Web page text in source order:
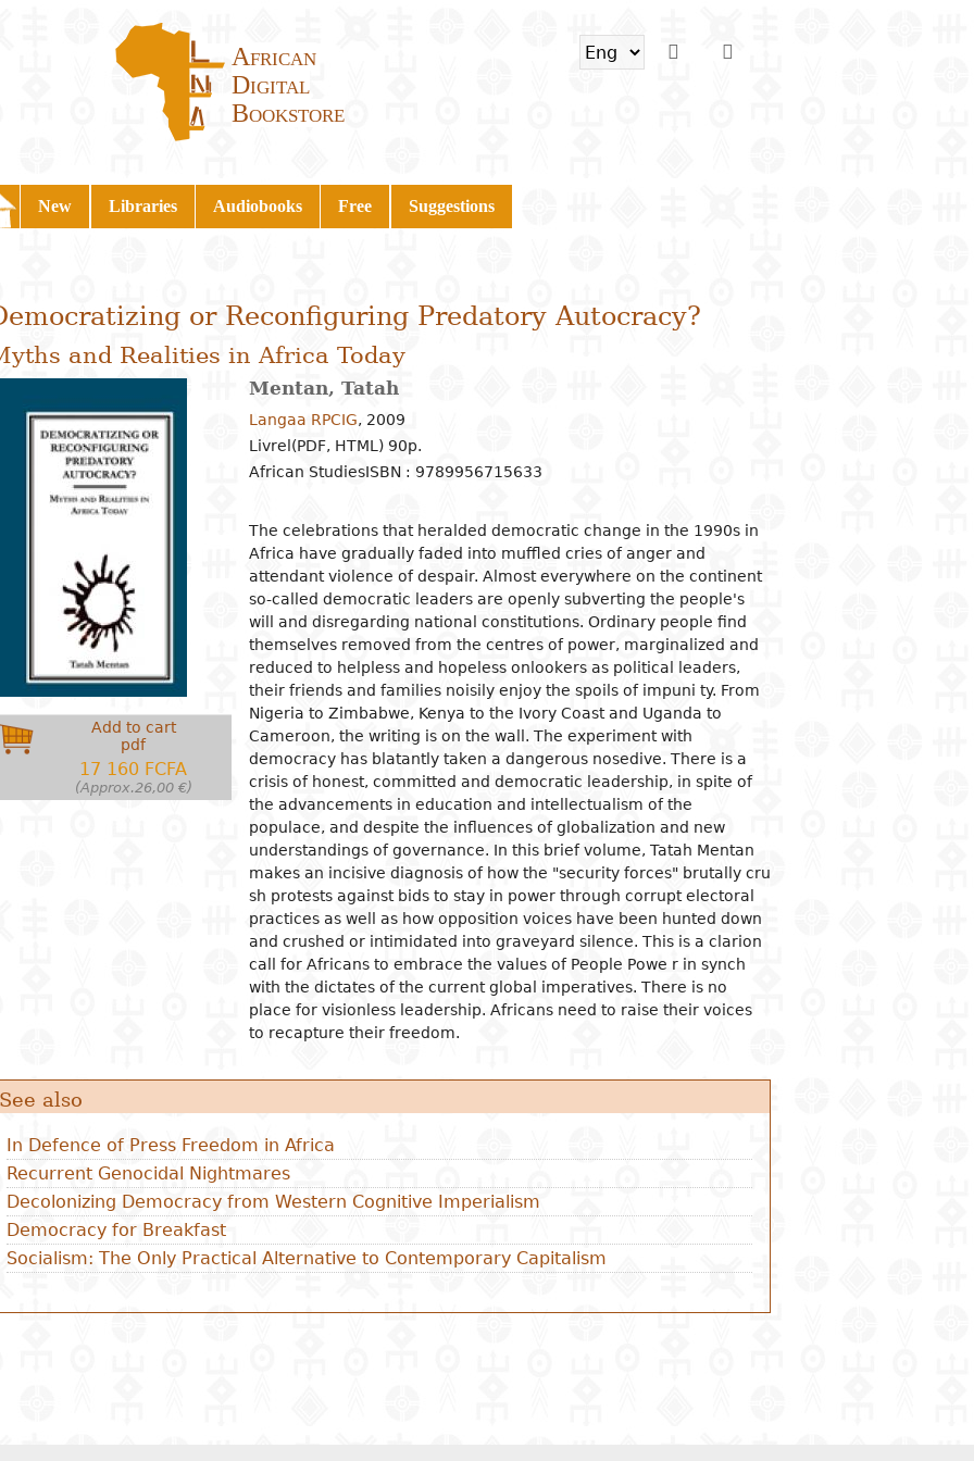
African
Digital
Bookstore
New Libraries Audiobooks Free Suggestions
or Reconfiguring Predatory Autocracy?
and Realities in Africa Today
Add to cart
pdf
17 160 FCFA
(Approx.26,00 €)
Mentan, Tatah
Langaa RPCIG, 2009
Livrel(PDF, HTML) 90p.
African StudiesISBN : 9789956715633
The celebrations that heralded democratic change in the 1990s in
Africa have gradually faded into muffled cries of anger and
attendant violence of despair. Almost everywhere on the continent
so-called democratic leaders are openly subverting the people's
will and disregarding national constitutions. Ordinary people find
themselves removed from the centres of power, marginalized and
reduced to helpless and hopeless onlookers as political leaders,
their friends and families noisily enjoy the spoils of impuni ty. From
Nigeria to Zimbabwe, Kenya to the Ivory Coast and Uganda to
Cameroon, the writing is on the wall. The experiment with
democracy has blatantly taken a dangerous nosedive. There is a
crisis of honest, committed and democratic leadership, in spite of
the advancements in education and intellectualism of the
populace, and despite the influences of globalization and new
understandings of governance. In this brief volume, Tatah Mentan
makes an incisive diagnosis of how the "security forces" brutally cru
sh protests against bids to stay in power through corrupt electoral
practices as well as how opposition voices have been hunted down
and crushed or intimidated into graveyard silence. This is a clarion
call for Africans to embrace the values of People Powe r in synch
with the dictates of the current global imperatives. There is no
place for visionless leadership. Africans need to raise their voices
to recapture their freedom.
See also
In Defence of Press Freedom in Africa
Recurrent Genocidal Nightmares
Decolonizing Democracy from Western Cognitive Imperialism
Democracy for Breakfast
Socialism: The Only Practical Alternative to Contemporary Capitalism
Religious practices
Philosophical approaches
Logic and theory of knowledge
Philosophy of nature
sciences
Mathematics
Biology
Environment
Archeology and prehistory
Geography
Biographies
Psychology
Demography
Anthropology and ethnology
Sociology
Sociological studies
Groups and organizations
Marriage and family
Woman and feminism
Information and
communication
Politics
News and political life
Political institutions
Judicial organization
Government and public
administration
International relationships
Economy
Economic situation
Development economy
Economic policies
Production and industry
Job
Entrepreneurship
Finance banks and currency
Internal trade
International economic
relations
Economic sectors
Law in general
Public Law
Criminal Law
Fiscal law
Customs law
Labor law
OHADA law
Bank right
Insurance law
Intellectual property law
Land and real estate law
sciences and
Agriculture
Agronomy
Élevage
Peach
Energy
Water
Sanitation
Pharmacology
Medicine
Information and
communication technologies
Management
Financial accounting
Human ressources
Production management and
control
Marketing and communication
literature
literature
in national languages
Arts
and dance
and drawing
education
education
and vocational
Education